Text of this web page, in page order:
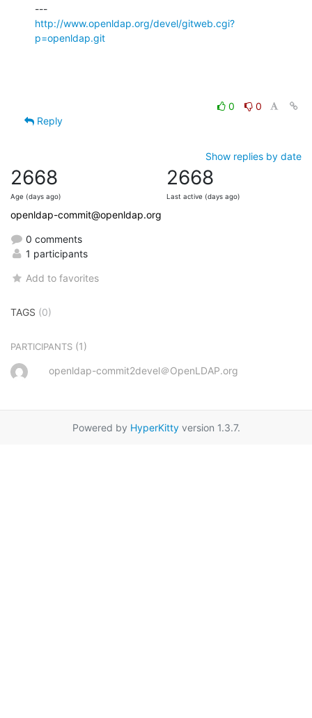
http://www.openldap.org/devel/gitweb.cgi?
p=openldap.git
0
0
Reply
Show replies by date
2668
Age (days ago)
2668
Last active (days ago)
openldap-commit@openldap.org
0 comments
1 participants
Add to favorites
TAGS (0)
PARTICIPANTS (1)
openldap-commit2devel＠OpenLDAP.org
Powered by HyperKittyversion 1.3.7.